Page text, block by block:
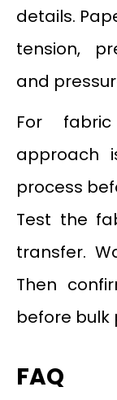
details.
tension,
and
For
approach
process
Test the
transfer.
Then
before bulk
FAQ